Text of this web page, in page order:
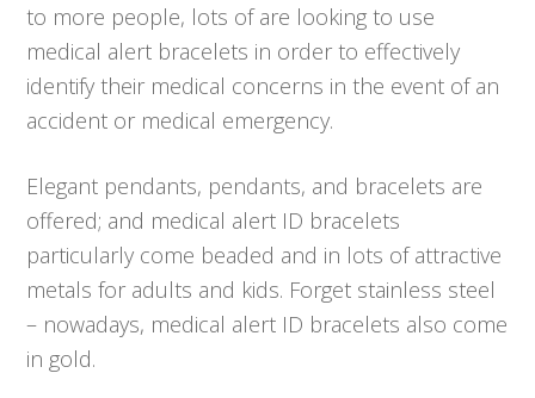
to more people, lots of are looking to use
medical alert bracelets in order to effectively
identify their medical concerns in the event of an
accident or medical emergency.
Elegant pendants, pendants, and bracelets are
offered; and medical alert ID bracelets
particularly come beaded and in lots of attractive
metals for adults and kids. Forget stainless steel
– nowadays, medical alert ID bracelets also come
in gold.